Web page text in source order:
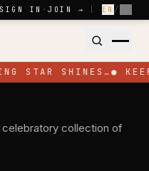
SIGN IN · JOIN → EN /
STAR SHINES…●
His
'All for a Time'
collection of